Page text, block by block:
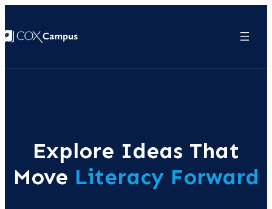
Explore Ideas That
Move Literacy Forward